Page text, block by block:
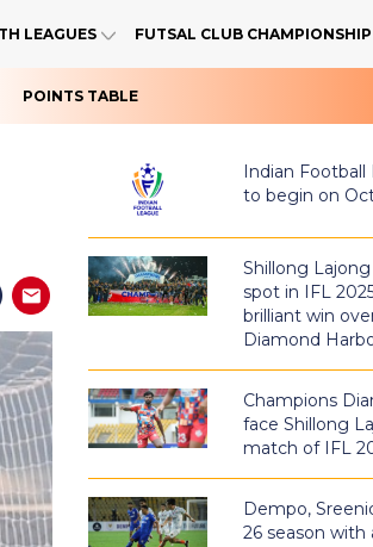
LEAGUES FUTSAL CLUB CHAMPIONSHIP
POINTS TABLE
Indian Football
to begin on
Shillong
spot in IFL
brilliant win
Diamond
Champions
face Shillong
match of IFL
Dempo,
26 season with